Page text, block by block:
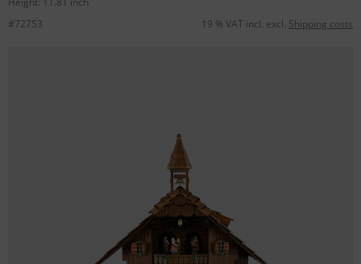
#72753 19 % VAT incl. excl. Shipping costs